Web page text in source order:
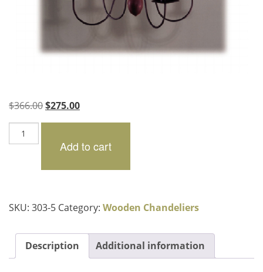
$366.00Original
price
$366.00.
$275.00Current
price
$275.00.
Essex
quantity
Add to cart
SKU: 303-5 Category: Wooden Chandeliers
Description Additional information